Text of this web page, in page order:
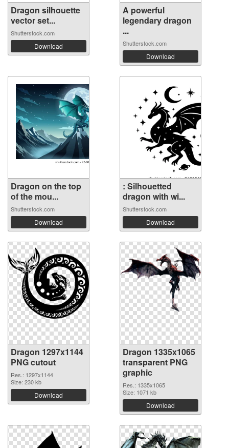
Dragon silhouette
vector set...
Shutterstock.com
Download
A powerful
legendary dragon
...
Shutterstock.com
Download
Dragon on the top
of the mou...
Shutterstock.com
Download
: Silhouetted
dragon with wi...
Shutterstock.com
Download
Dragon 1297x1144
PNG cutout
Res.: 1297x1144
Size: 230 kb
Download
Dragon 1335x1065
transparent PNG
graphic
Res.: 1335x1065
Size: 1071 kb
Download